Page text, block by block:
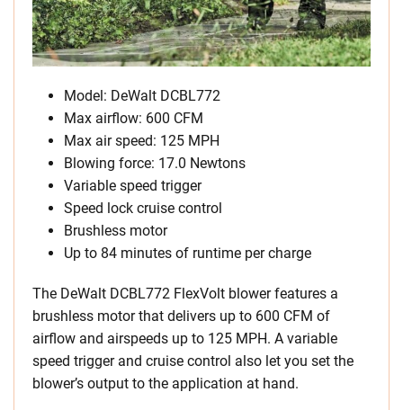
Model: DeWalt DCBL772
Max airflow: 600 CFM
Max air speed: 125 MPH
Blowing force: 17.0 Newtons
Variable speed trigger
Speed lock cruise control
Brushless motor
Up to 84 minutes of runtime per charge
The DeWalt DCBL772 FlexVolt blower features a
brushless motor that delivers up to 600 CFM of
airflow and airspeeds up to 125 MPH. A variable
speed trigger and cruise control also let you set the
blower’s output to the application at hand.